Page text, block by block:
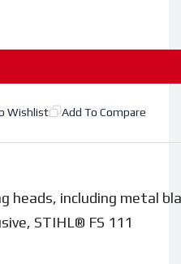
Wishlist Add To Compare
heads, including metal
, STIHL® FS 111